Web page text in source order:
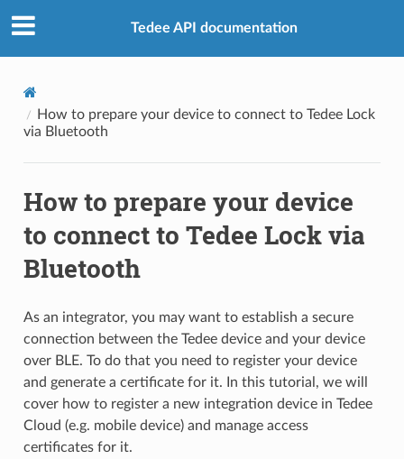
Tedee API documentation
How to prepare your device to connect to Tedee Lock
via Bluetooth
How to prepare your device
to connect to Tedee Lock via
Bluetooth
As an integrator, you may want to establish a secure
connection between the Tedee device and your device
over BLE. To do that you need to register your device
and generate a certificate for it. In this tutorial, we will
cover how to register a new integration device in Tedee
Cloud (e.g. mobile device) and manage access
certificates for it.